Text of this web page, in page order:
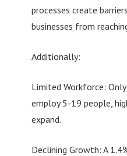
processes create
businesses from
Additionally:
Limited Workforce:
employ 5-19 people,
expand.
Declining Growth: A